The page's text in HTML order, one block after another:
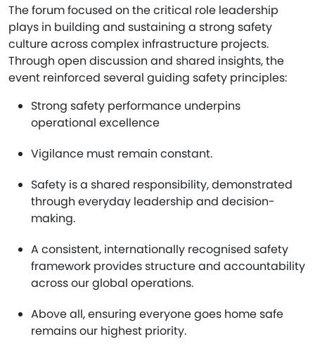
The forum focused on the critical role leadership
plays in building and sustaining a strong safety
culture across complex infrastructure projects.
Through open discussion and shared insights, the
event reinforced several guiding safety principles:
Strong safety performance underpins
operational excellence
Vigilance must remain constant.
Safety is a shared responsibility, demonstrated
through everyday leadership and decision-
making.
A consistent, internationally recognised safety
framework provides structure and accountability
across our global operations.
Above all, ensuring everyone goes home safe
remains our highest priority.